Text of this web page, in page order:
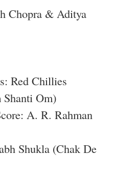
Chopra & Aditya
Red Chillies
Om)
A. R. Rahman
Shukla (Chak De